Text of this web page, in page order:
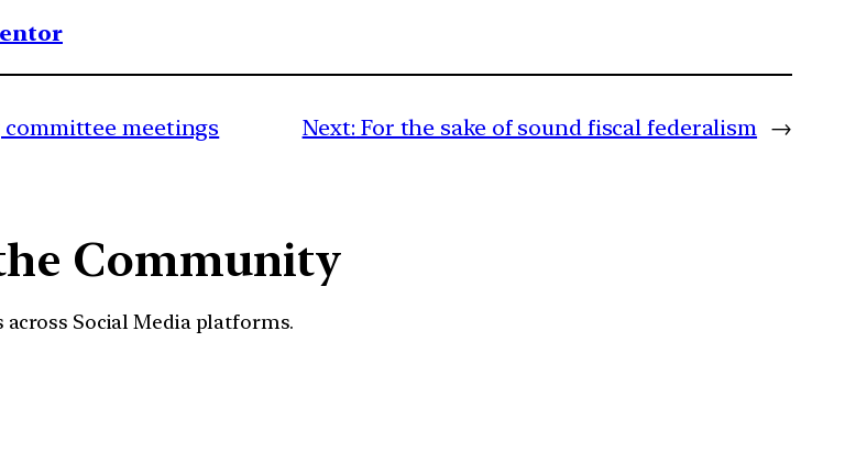
meetings Next: For the sake of sound fiscal federalism →
Community
across Social Media platforms.